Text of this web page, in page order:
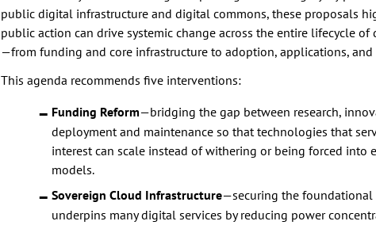
public digital infrastructure and digital commons, these proposals
public action can drive systemic change across the entire lifecycle
—from funding and core infrastructure to adoption, applications, and
This agenda recommends five interventions:
Funding Reform—bridging the gap between research,
deployment and maintenance so that technologies that
interest can scale instead of withering or being forced into
models.
Sovereign Cloud Infrastructure—securing the foundational
underpins many digital services by reducing power